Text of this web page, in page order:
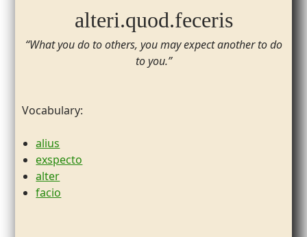
​alteri.​quod.​feceris
“What you do to others, you may expect another to do
to you.”
Vocabulary:
alius
exspecto
alter
facio